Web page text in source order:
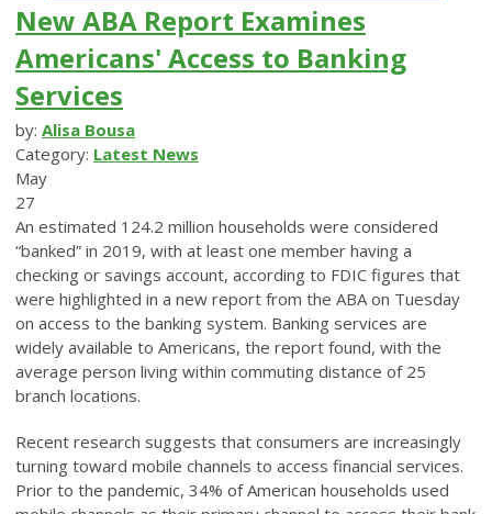
New ABA Report Examines
Americans' Access to Banking
Services
by: Alisa Bousa
Category: Latest News
May
27
An estimated 124.2 million households were considered
“banked” in 2019, with at least one member having a
checking or savings account, according to FDIC figures that
were highlighted in a new report from the ABA on Tuesday
on access to the banking system. Banking services are
widely available to Americans, the report found, with the
average person living within commuting distance of 25
branch locations.
Recent research suggests that consumers are increasingly
turning toward mobile channels to access financial services.
Prior to the pandemic, 34% of American households used